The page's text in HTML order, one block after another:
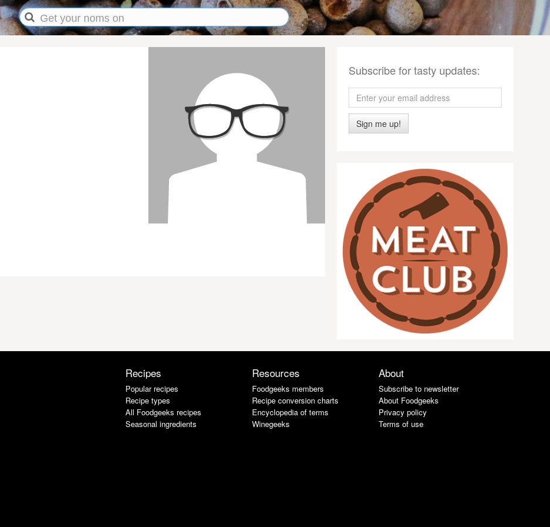
Subscribe for tasty updates:
Sign me up!
Recipes
Popular recipes
Recipe types
All Foodgeeks recipes
Seasonal ingredients
Resources
Foodgeeks members
Recipe conversion charts
Encyclopedia of terms
Winegeeks
About
Subscribe to newsletter
About Foodgeeks
Privacy policy
Terms of use